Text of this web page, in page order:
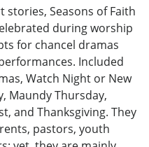
Seasons of Faith
during worship
for chancel dramas
Included
Watch Night or New
Maundy Thursday,
and Thanksgiving. They
pastors, youth